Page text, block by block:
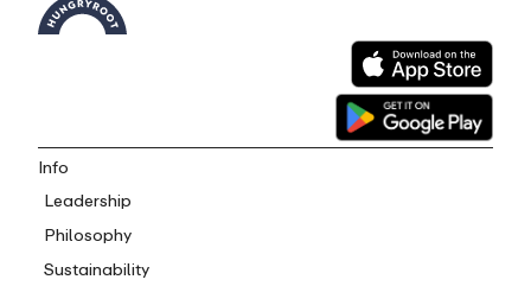
Info
Leadership
Philosophy
Sustainability